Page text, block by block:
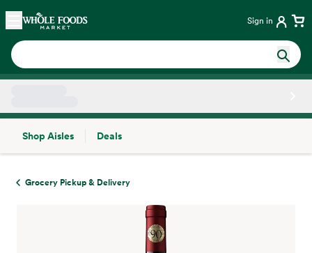
Skip main navigation
Home Sign in
Shop Aisles
Deals
Grocery Pickup & Delivery